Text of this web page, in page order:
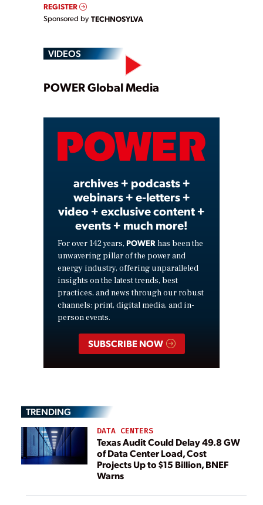
REGISTER
Sponsored by TECHNOSYLVA
VIDEOS
Play
Video
POWER Global Media
archives + podcasts +
webinars + e-letters +
video + exclusive content +
events + much more!
For over 142 years, POWER has been the
unwavering pillar of the power and
energy industry, offering unparalleled
insights on the latest trends, best
practices, and news through our robust
channels: print, digital media, and in-
person events.
SUBSCRIBE NOW
TRENDING
DATA CENTERS
Texas Audit Could Delay 49.8 GW
of Data Center Load, Cost
Projects Up to $15 Billion, BNEF
Warns